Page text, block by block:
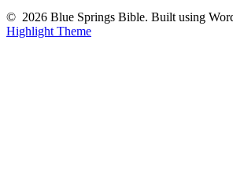
© 2026 Blue Springs Bible. Built using
Highlight Theme